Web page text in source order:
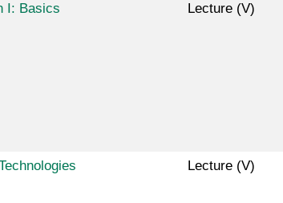
I: Basics Lecture (V)
Lecture (V)